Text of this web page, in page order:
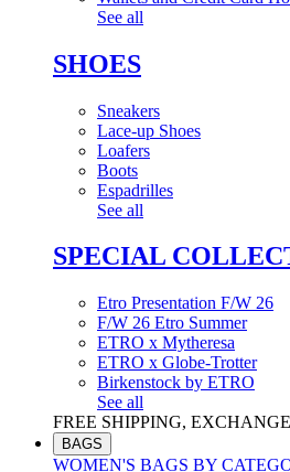
See all
SHOES
Sneakers
Lace-up Shoes
Loafers
Boots
Espadrilles
See all
SPECIAL
Etro Presentation F/W 26
F/W 26 Etro Summer
ETRO x Mytheresa
ETRO x Globe-Trotter
Birkenstock by ETRO
See all
FREE SHIPPING,
BAGS
WOMEN'S BAGS BY